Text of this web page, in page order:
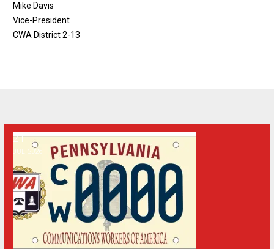
Mike Davis
Vice-President
CWA District 2-13
21
JUL, 2026
Apply for a Specialized Pennsylvania License Plate